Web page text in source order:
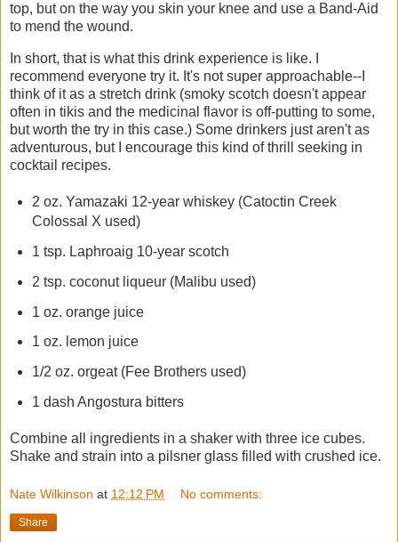
top, but on the way you skin your knee and use a Band-Aid
to mend the wound.
In short, that is what this drink experience is like. I
recommend everyone try it. It's not super approachable--I
think of it as a stretch drink (smoky scotch doesn't appear
often in tikis and the medicinal flavor is off-putting to some,
but worth the try in this case.) Some drinkers just aren't as
adventurous, but I encourage this kind of thrill seeking in
cocktail recipes.
2 oz. Yamazaki 12-year whiskey (Catoctin Creek
Colossal X used)
1 tsp. Laphroaig 10-year scotch
2 tsp. coconut liqueur (Malibu used)
1 oz. orange juice
1 oz. lemon juice
1/2 oz. orgeat (Fee Brothers used)
1 dash Angostura bitters
Combine all ingredients in a shaker with three ice cubes.
Shake and strain into a pilsner glass filled with crushed ice.
Nate Wilkinson at 12:12 PM No comments:
Share